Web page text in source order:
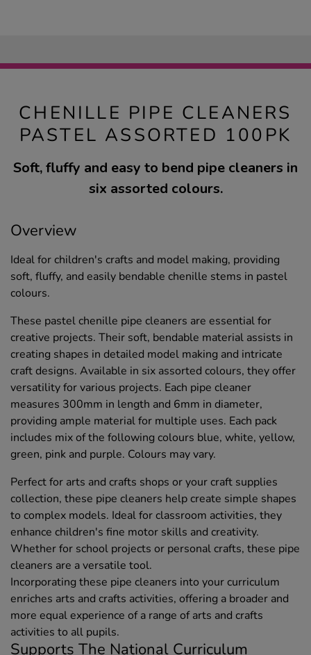
CHENILLE PIPE CLEANERS
PASTEL ASSORTED 100PK
Soft, fluffy and easy to bend pipe cleaners in
six assorted colours.
Overview
Ideal for children's crafts and model making, providing
soft, fluffy, and easily bendable chenille stems in pastel
colours.
These pastel chenille pipe cleaners are essential for
creative projects. Their soft, bendable material assists in
creating shapes in detailed model making and intricate
craft designs. Available in six assorted colours, they offer
versatility for various projects. Each pipe cleaner
measures 300mm in length and 6mm in diameter,
providing ample material for multiple uses. Each pack
includes mix of the following colours blue, white, yellow,
green, pink and purple. Colours may vary.
Perfect for arts and crafts shops or your craft supplies
collection, these pipe cleaners help create simple shapes
to complex models. Ideal for classroom activities, they
enhance children's fine motor skills and creativity.
Whether for school projects or personal crafts, these pipe
cleaners are a versatile tool.
Incorporating these pipe cleaners into your curriculum
enriches arts and crafts activities, offering a broader and
more equal experience of a range of arts and crafts
activities to all pupils.
Supports The National Curriculum